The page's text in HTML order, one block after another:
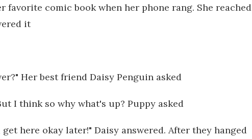
favorite comic book when her phone rang. She reached
it
Her best friend Daisy Penguin asked
I think so why what's up? Puppy asked
here okay later!" Daisy answered. After they hanged